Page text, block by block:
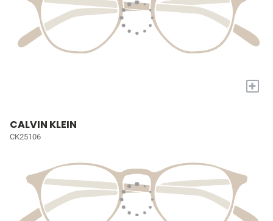
+
CALVIN KLEIN
CK25106